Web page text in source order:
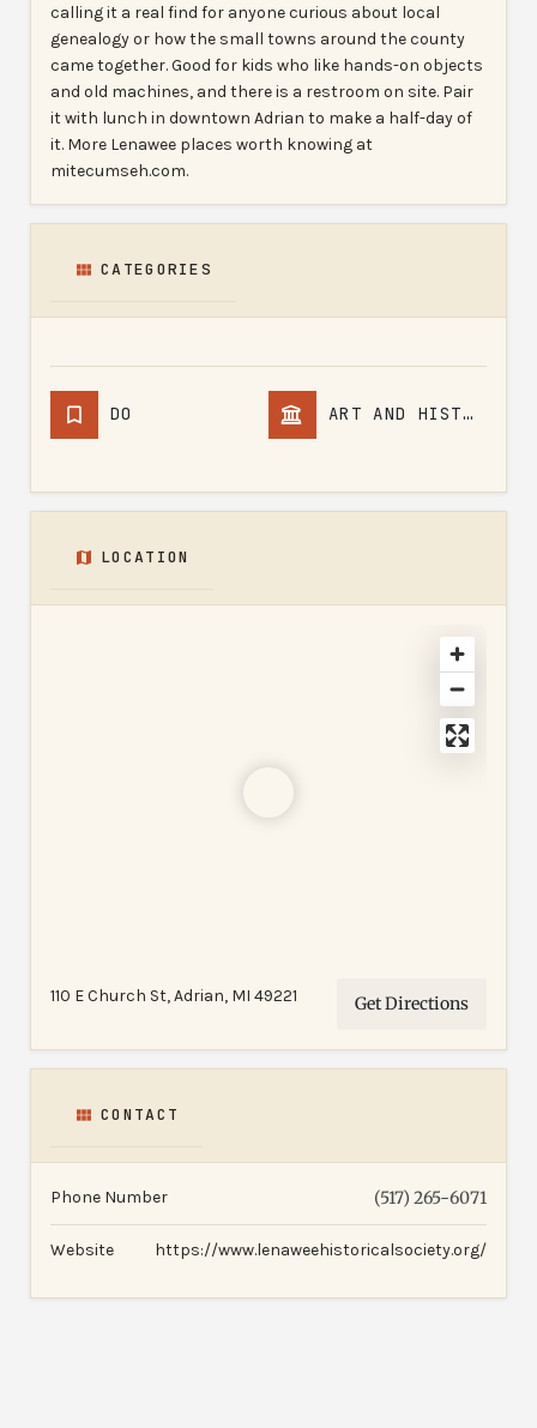
calling it a real find for anyone curious about local
genealogy or how the small towns around the county
came together. Good for kids who like hands-on objects
and old machines, and there is a restroom on site. Pair
it with lunch in downtown Adrian to make a half-day of
it. More Lenawee places worth knowing at
mitecumseh.com.
CATEGORIES
DO ART AND HISTORY
LOCATION
110 E Church St, Adrian, MI 49221 Get Directions
CONTACT
Phone Number (517) 265-6071
Website https://www.lenaweehistoricalsociety.org/